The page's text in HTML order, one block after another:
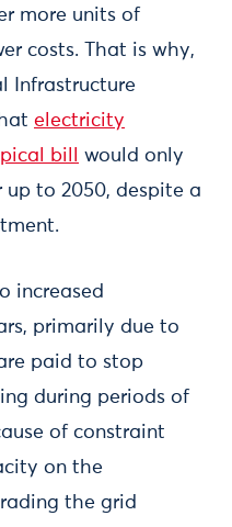
more units of
costs. That is why,
Infrastructure
electricity
bill
would only
up to 2050, despite a
increased
primarily due to
paid to stop
during periods of
of constraint
on the
the grid